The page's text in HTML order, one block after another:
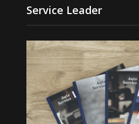
Service Leader